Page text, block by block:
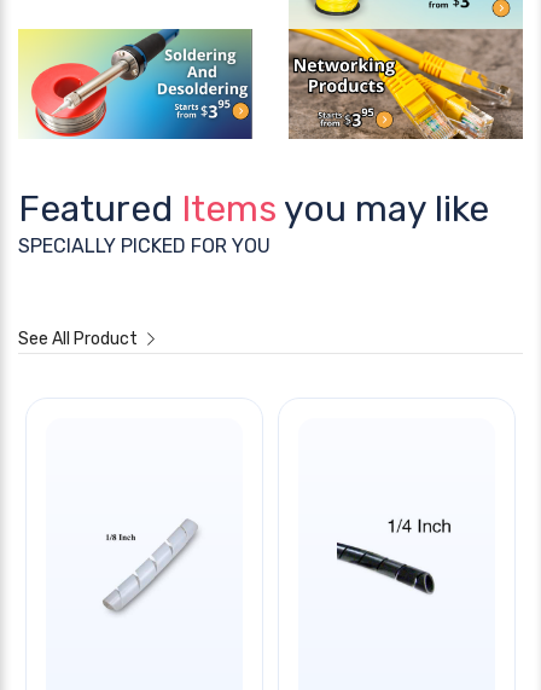
Featured Items you may like
SPECIALLY PICKED FOR YOU
See All Product